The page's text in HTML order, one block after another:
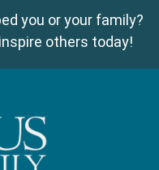
you or your family?
others today!